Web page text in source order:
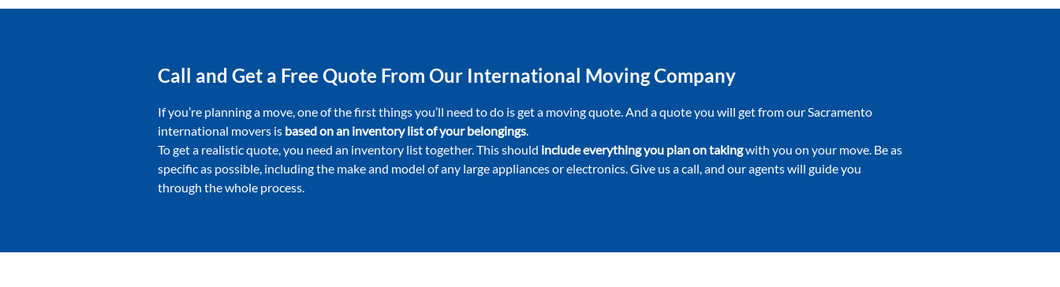
Call and Get a Free Quote From Our International Moving Company
If you’re planning a move, one of the first things you’ll need to do is get a moving quote. And a quote you will get from our Sacramento
international movers is based on an inventory list of your belongings.
To get a realistic quote, you need an inventory list together. This should include everything you plan on takingwith you on your move. Be as
specific as possible, including the make and model of any large appliances or electronics. Give us a call, and our agents will guide you
through the whole process.